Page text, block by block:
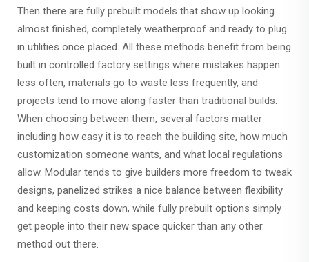
Then there are fully prebuilt models that show up looking
almost finished, completely weatherproof and ready to plug
in utilities once placed. All these methods benefit from being
built in controlled factory settings where mistakes happen
less often, materials go to waste less frequently, and
projects tend to move along faster than traditional builds.
When choosing between them, several factors matter
including how easy it is to reach the building site, how much
customization someone wants, and what local regulations
allow. Modular tends to give builders more freedom to tweak
designs, panelized strikes a nice balance between flexibility
and keeping costs down, while fully prebuilt options simply
get people into their new space quicker than any other
method out there.